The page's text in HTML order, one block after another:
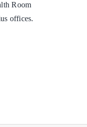
Room
offices.